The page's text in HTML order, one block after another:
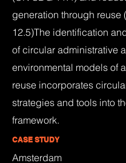
generation through reuse
12.5)The identification
of circular administrative
environmental models of
reuse incorporates
strategies and tools into
framework.
CASE STUDY
Amsterdam